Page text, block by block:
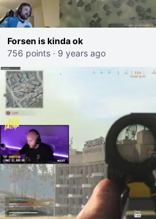
Forsen is kinda ok
756 points · 9 years ago